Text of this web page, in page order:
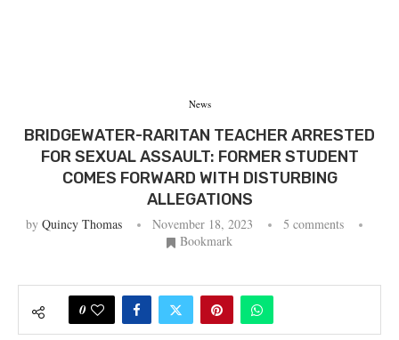
News
BRIDGEWATER-RARITAN TEACHER ARRESTED
FOR SEXUAL ASSAULT: FORMER STUDENT
COMES FORWARD WITH DISTURBING
ALLEGATIONS
by Quincy Thomas November 18, 2023
5 comments
Bookmark
0